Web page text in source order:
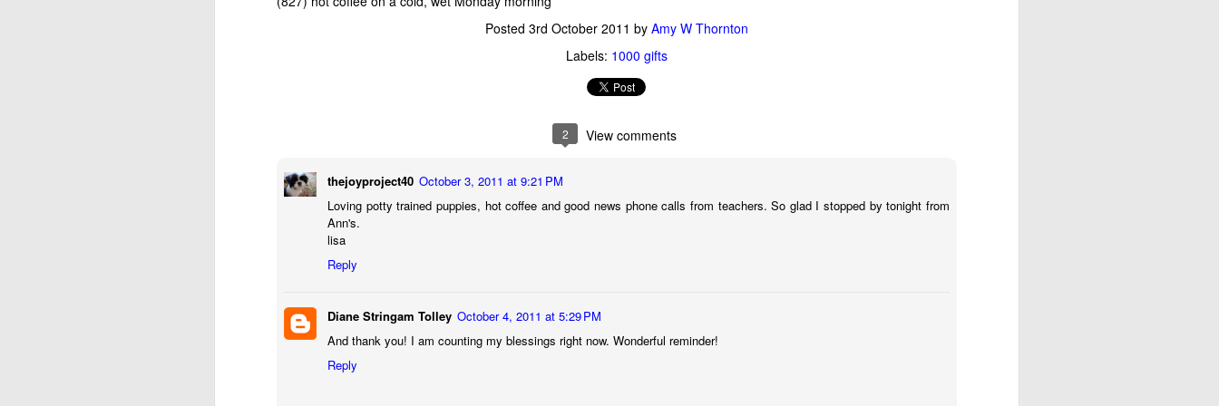
Posted 3rd October 2011 by Amy W Thornton
Labels: 1000 gifts
2 View comments
thejoyproject40 October 3, 2011 at 9:21 PM
Loving potty trained puppies, hot coffee and good news phone calls from teachers. So glad I stopped by tonight from
Ann's.
lisa
Reply
Diane Stringam Tolley October 4, 2011 at 5:29 PM
And thank you! I am counting my blessings right now. Wonderful reminder!
Reply
by
Amy W Thornton
be inspired
0